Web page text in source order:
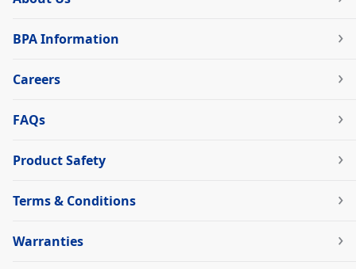
BPA Information
Careers
FAQs
Product Safety
Terms & Conditions
Warranties